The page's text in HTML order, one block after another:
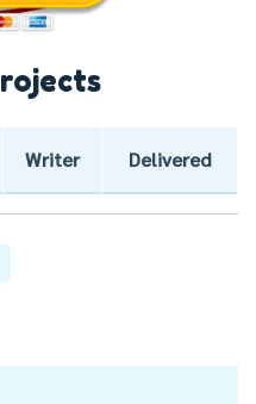
Writer Delivered